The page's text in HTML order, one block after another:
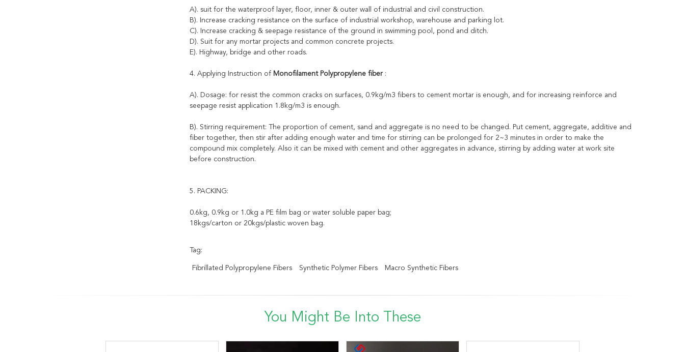
A). suit for the waterproof layer, floor, inner & outer wall of industrial and civil construction.
B). Increase cracking resistance on the surface of industrial workshop, warehouse and parking lot.
C). Increase cracking & seepage resistance of the ground in swimming pool, pond and ditch.
D). Suit for any mortar projects and common concrete projects.
E). Highway, bridge and other roads.
4. Applying Instruction of Monofilament Polypropylene fiber :
A). Dosage: for resist the common cracks on surfaces, 0.9kg/m3 fibers to cement mortar is enough, and for increasing reinforce and
seepage resist application 1.8kg/m3 is enough.
B). Stirring requirement: The proportion of cement, sand and aggregate is no need to be changed. Put cement, aggregate, additive and
fiber together, then stir after adding enough water and time for stirring can be prolonged for 2~3 minutes in order to make the
compound mix completely. Also it can be mixed with cement and other aggregates in advance, stirring by adding water at work site
before construction.
5. PACKING:
0.6kg, 0.9kg or 1.0kg a PE film bag or water soluble paper bag;
18kgs/carton or 20kgs/plastic woven bag.
Tag:
Fibrillated Polypropylene Fibers Synthetic Polymer Fibers Macro Synthetic Fibers
You Might Be Into These